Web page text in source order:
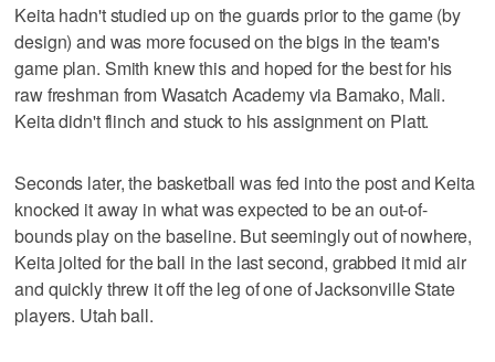
Keita hadn't studied up on the guards prior to the game (by
design) and was more focused on the bigs in the team's
game plan. Smith knew this and hoped for the best for his
raw freshman from Wasatch Academy via Bamako, Mali.
Keita didn't flinch and stuck to his assignment on Platt.
Seconds later, the basketball was fed into the post and Keita
knocked it away in what was expected to be an out-of-
bounds play on the baseline. But seemingly out of nowhere,
Keita jolted for the ball in the last second, grabbed it mid air
and quickly threw it off the leg of one of Jacksonville State
players. Utah ball.